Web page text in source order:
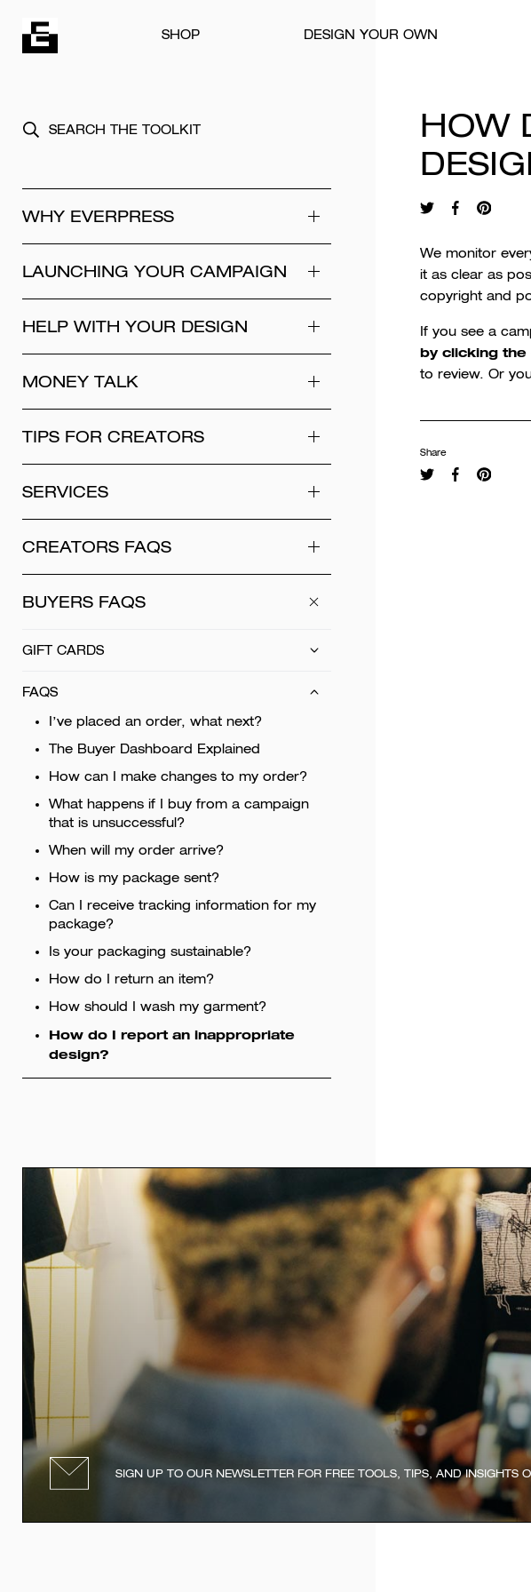
SHOP
DESIGN YOUR OWN
WHY EVERPRESS
LAUNCHING YOUR CAMPAIGN
HELP WITH YOUR DESIGN
MONEY TALK
TIPS FOR CREATORS
SERVICES
CREATORS FAQS
BUYERS FAQS
GIFT CARDS
FAQS
I’ve placed an order, what next?
The Buyer Dashboard Explained
How can I make changes to my order?
What happens if I buy from a campaign
that is unsuccessful?
When will my order arrive?
How is my package sent?
Can I receive tracking information for my
package?
Is your packaging sustainable?
How do I return an item?
How should I wash my garment?
How do I report an inappropriate
design?
HOW
We monitor
it as clear as
copyright and
If you see a
by clicking
to review. Or
Share
SIGN UP TO OUR NEWSLETTER FOR FREE TOOLS, TIPS, AND INSIGHTS